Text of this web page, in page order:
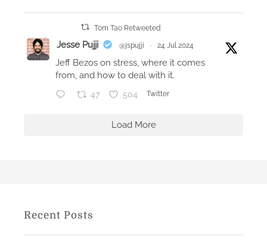
Tom Tao Retweeted
Jesse Pujji @jspujji · 24 Jul 2024
Jeff Bezos on stress, where it comes
from, and how to deal with it.
47 504 Twitter
Load More
Recent Posts